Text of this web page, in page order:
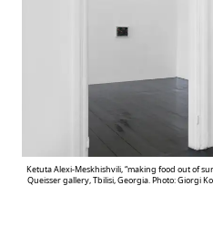
Ketuta Alexi-Meskhishvili, “making food out of
Queisser gallery, Tbilisi, Georgia. Photo: Giorgi